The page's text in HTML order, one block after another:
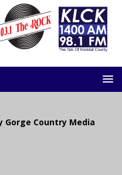
Gorge Country Media